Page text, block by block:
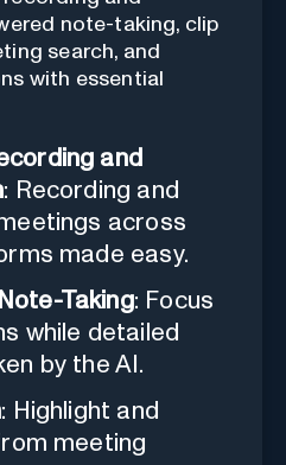
note-taking, clip
search, and
with essential
and
: Recording and
across
made easy.
Taking: Focus
while detailed
by the AI.
: Highlight and
meeting